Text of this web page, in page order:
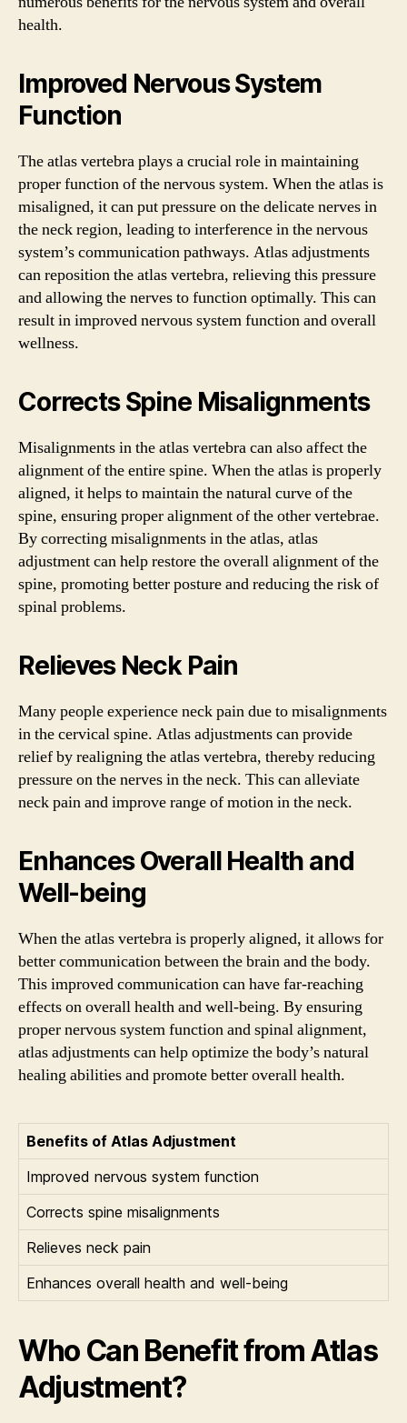
health.
Improved Nervous System
Function
The atlas vertebra plays a crucial role in maintaining
proper function of the nervous system. When the atlas is
misaligned, it can put pressure on the delicate nerves in
the neck region, leading to interference in the nervous
system’s communication pathways. Atlas adjustments
can reposition the atlas vertebra, relieving this pressure
and allowing the nerves to function optimally. This can
result in improved nervous system function and overall
wellness.
Corrects Spine Misalignments
Misalignments in the atlas vertebra can also affect the
alignment of the entire spine. When the atlas is properly
aligned, it helps to maintain the natural curve of the
spine, ensuring proper alignment of the other vertebrae.
By correcting misalignments in the atlas, atlas
adjustment can help restore the overall alignment of the
spine, promoting better posture and reducing the risk of
spinal problems.
Relieves Neck Pain
Many people experience neck pain due to misalignments
in the cervical spine. Atlas adjustments can provide
relief by realigning the atlas vertebra, thereby reducing
pressure on the nerves in the neck. This can alleviate
neck pain and improve range of motion in the neck.
Enhances Overall Health and
Well-being
When the atlas vertebra is properly aligned, it allows for
better communication between the brain and the body.
This improved communication can have far-reaching
effects on overall health and well-being. By ensuring
proper nervous system function and spinal alignment,
atlas adjustments can help optimize the body’s natural
healing abilities and promote better overall health.
Benefits of Atlas Adjustment
Improved nervous system function
Corrects spine misalignments
Relieves neck pain
Enhances overall health and well-being
Who Can Benefit from Atlas
Adjustment?